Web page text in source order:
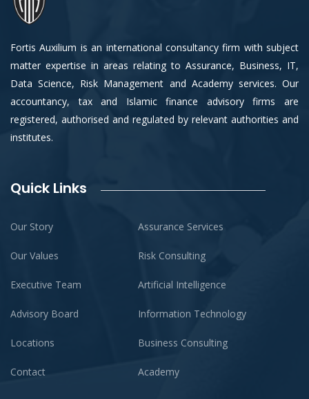
Fortis Auxilium is an international consultancy firm with subject
matter expertise in areas relating to Assurance, Business, IT,
Data Science, Risk Management and Academy services. Our
accountancy, tax and Islamic finance advisory firms are
registered, authorised and regulated by relevant authorities and
institutes.
Quick Links
Our Story
Our Values
Executive Team
Advisory Board
Locations
Contact
Assurance Services
Risk Consulting
Artificial Intelligence
Information Technology
Business Consulting
Academy